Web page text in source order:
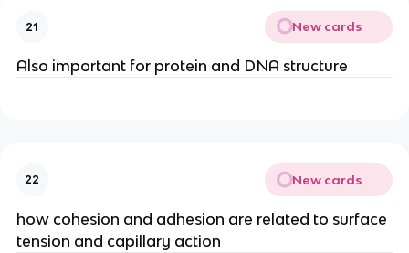
21 New cards
Also important for protein and DNA structure
22 New cards
how cohesion and adhesion are related to surface
tension and capillary action